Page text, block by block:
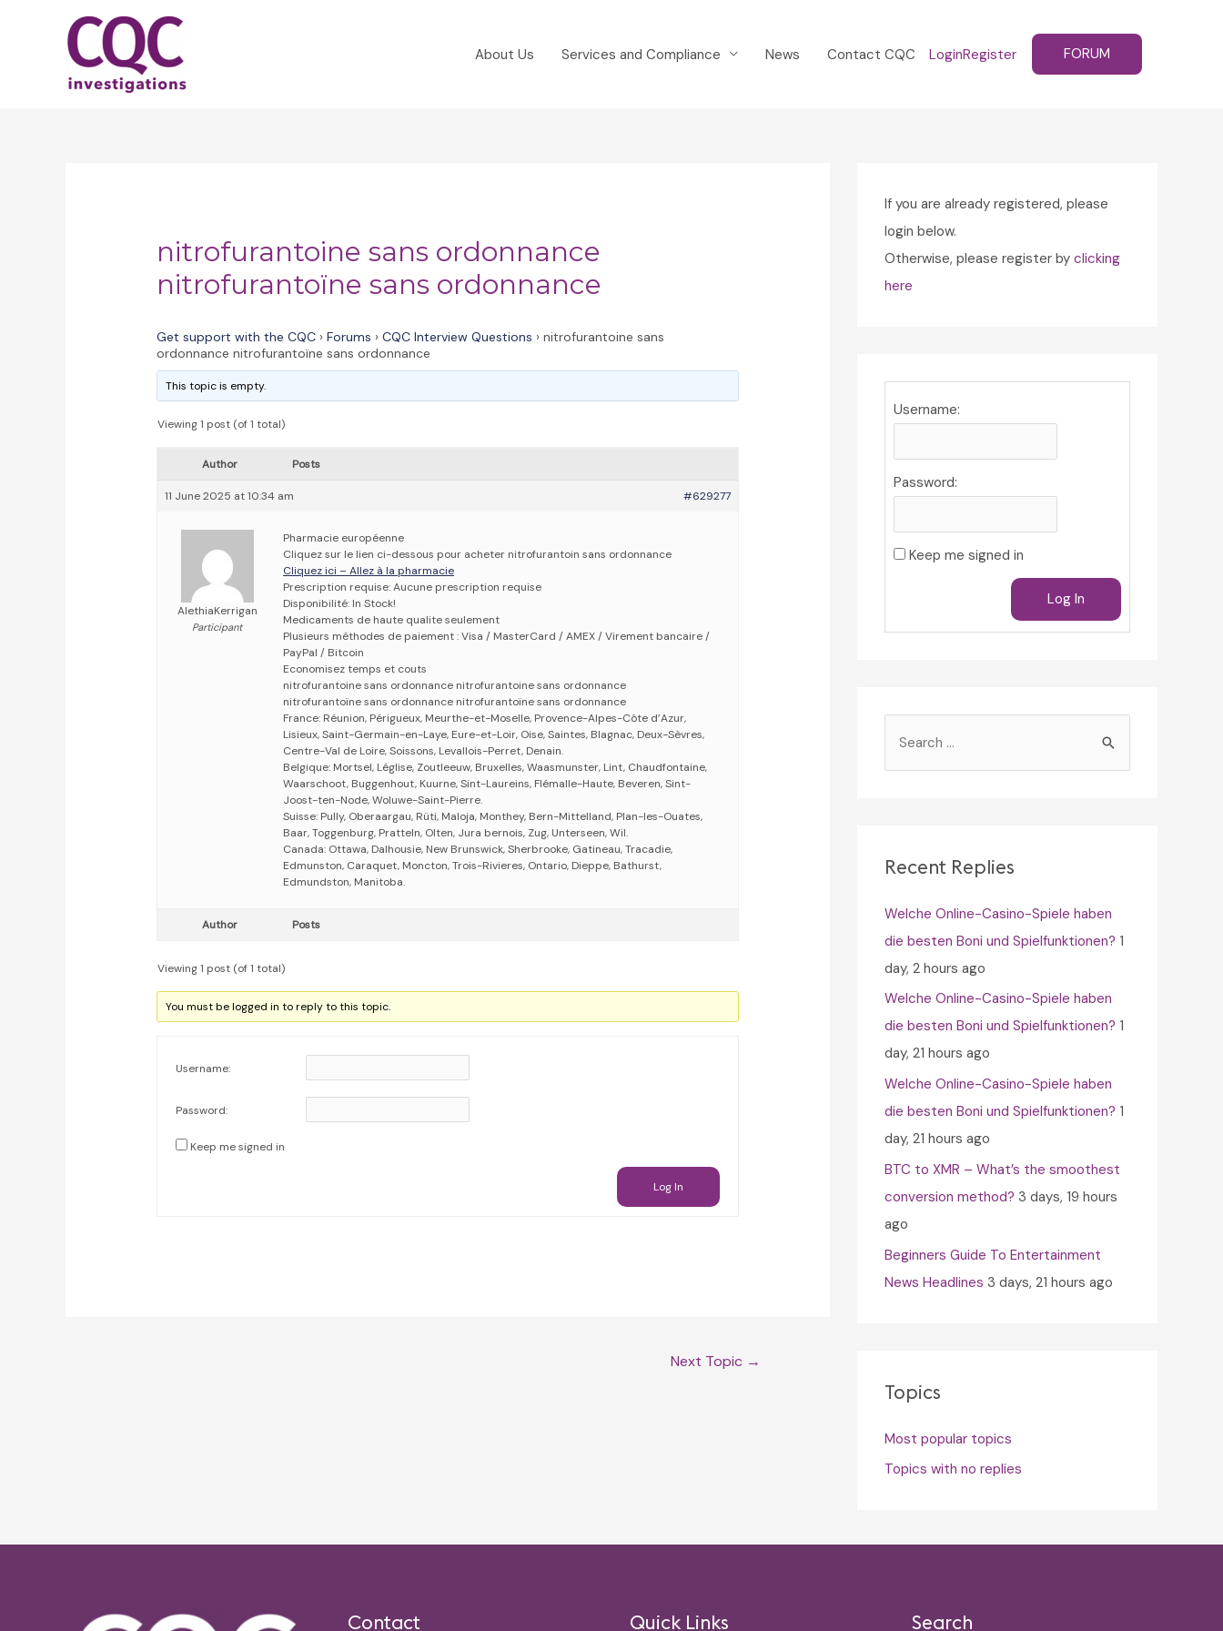
About Us Services and Compliance News Contact CQC LoginRegister FORUM
nitrofurantoine sans ordonnance
nitrofurantoïne sans ordonnance
Get support with the CQC › Forums › CQC Interview Questions › nitrofurantoine sans
ordonnance nitrofurantoïne sans ordonnance
This topic is empty.
Viewing 1 post (of 1 total)
Author Posts
11 June 2025 at 10:34 am #629277
AlethiaKerrigan
Participant
Pharmacie européenne
Cliquez sur le lien ci-dessous pour acheter nitrofurantoin sans ordonnance
Cliquez ici – Allez à la pharmacie
Prescription requise: Aucune prescription requise
Disponibilité: In Stock!
Medicaments de haute qualite seulement
Plusieurs méthodes de paiement : Visa / MasterCard / AMEX / Virement bancaire /
PayPal / Bitcoin
Economisez temps et couts
nitrofurantoine sans ordonnance nitrofurantoine sans ordonnance
nitrofurantoïne sans ordonnance nitrofurantoïne sans ordonnance
France: Réunion, Périgueux, Meurthe-et-Moselle, Provence-Alpes-Côte d’Azur,
Lisieux, Saint-Germain-en-Laye, Eure-et-Loir, Oise, Saintes, Blagnac, Deux-Sèvres,
Centre-Val de Loire, Soissons, Levallois-Perret, Denain.
Belgique: Mortsel, Léglise, Zoutleeuw, Bruxelles, Waasmunster, Lint, Chaudfontaine,
Waarschoot, Buggenhout, Kuurne, Sint-Laureins, Flémalle-Haute, Beveren, Sint-
Joost-ten-Node, Woluwe-Saint-Pierre.
Suisse: Pully, Oberaargau, Rüti, Maloja, Monthey, Bern-Mittelland, Plan-les-Ouates,
Baar, Toggenburg, Pratteln, Olten, Jura bernois, Zug, Unterseen, Wil.
Canada: Ottawa, Dalhousie, New Brunswick, Sherbrooke, Gatineau, Tracadie,
Edmunston, Caraquet, Moncton, Trois-Rivieres, Ontario, Dieppe, Bathurst,
Edmundston, Manitoba.
Author Posts
Viewing 1 post (of 1 total)
You must be logged in to reply to this topic.
Username:
Password:
Keep me signed in
Log In
Next Topic →
If you are already registered, please
login below.
Otherwise, please register by clicking
here
Username:
Password:
Keep me signed in
Log In
h
o
r
:
Recent Replies
Welche Online-Casino-Spiele haben
die besten Boni und Spielfunktionen? 1
day, 2 hours ago
Welche Online-Casino-Spiele haben
die besten Boni und Spielfunktionen? 1
day, 21 hours ago
Welche Online-Casino-Spiele haben
die besten Boni und Spielfunktionen? 1
day, 21 hours ago
BTC to XMR – What’s the smoothest
conversion method? 3 days, 19 hours
ago
Beginners Guide To Entertainment
News Headlines 3 days, 21 hours ago
Topics
Most popular topics
Topics with no replies
Contact Quick Links Search